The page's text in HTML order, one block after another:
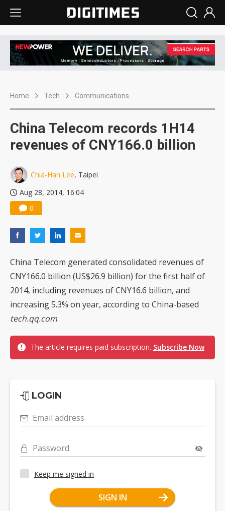
Home Tech Communications
China Telecom records 1H14
revenues of CNY166.0 billion
Chia-Han Lee, Taipei
Aug 28, 2014, 16:04
0
China Telecom generated consolidated revenues of
CNY166.0 billion (US$26.9 billion) for the first half of
2014, including revenues of CNY16.6 billion, and
increasing 5.3% on year, according to China-based
tech.qq.com.
The article requires paid subscription. Subscribe Now
LOGIN
Email address
Password
Keep me signed in
SIGN IN